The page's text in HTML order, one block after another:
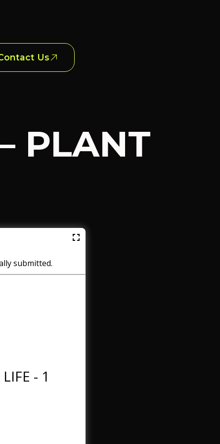
Us
PLANT
submitted.
- 1